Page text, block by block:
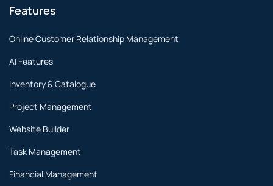
Features
Online Customer Relationship Management
AI Features
Inventory & Catalogue
Project Management
Website Builder
Task Management
Financial Management